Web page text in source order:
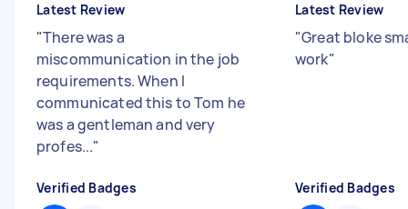
Latest Review
"There was a
miscommunication in the job
requirements. When I
communicated this to Tom he
was a gentleman and very
profes..."
Verified Badges
Latest Review
"Great bloke
work"
Verified Badges